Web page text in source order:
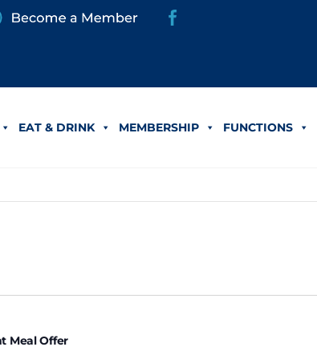
EAT & DRINK MEMBERSHIP FUNCTIONS
Offer
Meal Offer